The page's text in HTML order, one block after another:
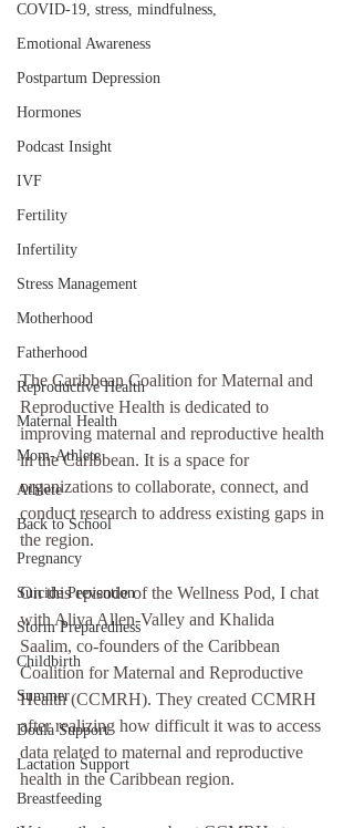
COVID-19, stress, mindfulness,
Emotional Awareness
Postpartum Depression
Hormones
Podcast Insight
IVF
Fertility
Infertility
Stress Management
Motherhood
Fatherhood
Reproductive Health
Maternal Health
Mom-Athlete
Athlete
Back to School
Pregnancy
Suicide Prevention
Storm Preparedness
Childbirth
Summer
Doula Support
Lactation Support
Breastfeeding
The Caribbean Coalition for Maternal and
Reproductive Health is dedicated to
improving maternal and reproductive health
in the Caribbean. It is a space for
organizations to collaborate, connect, and
conduct research to address existing gaps in
the region.
On this episode of the Wellness Pod, I chat
with Aliya Allen-Valley and Khalida
Saalim, co-founders of the Caribbean
Coalition for Maternal and Reproductive
Health (CCMRH). They created CCMRH
after realizing how difficult it was to access
data related to maternal and reproductive
health in the Caribbean region.